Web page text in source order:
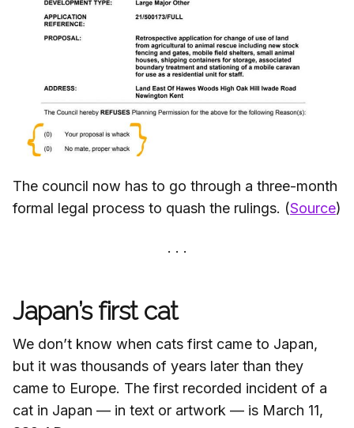
The council now has to go through a three-month
formal legal process to quash the rulings. (Source)
Japan’s first cat
We don’t know when cats first came to Japan,
but it was thousands of years later than they
came to Europe. The first recorded incident of a
cat in Japan — in text or artwork — is March 11,